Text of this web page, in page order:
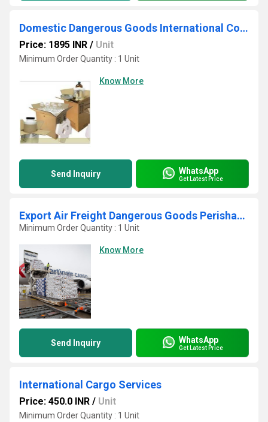
Domestic Dangerous Goods International Courier Service
Price: 1895 INR / Unit
Minimum Order Quantity : 1 Unit
Know More
Send Inquiry WhatsApp
Get Latest Price
Export Air Freight Dangerous Goods Perishable Cargo
Minimum Order Quantity : 1 Unit
Know More
Send Inquiry WhatsApp
Get Latest Price
International Cargo Services
Price: 450.0 INR / Unit
Minimum Order Quantity : 1 Unit